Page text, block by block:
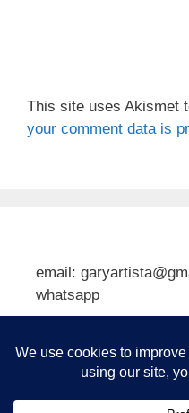
This site uses Akismet
your comment data is
email:
whatsapp